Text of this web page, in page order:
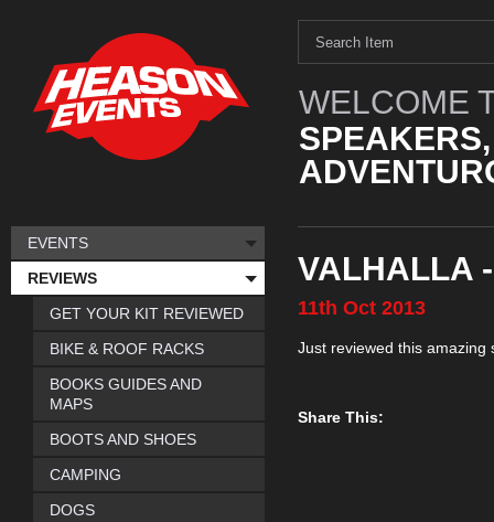
WELCOME
VALHALLA
11th Oct 2013
Just reviewed this
Share This:
EVENTS
REVIEWS
GET YOUR KIT REVIEWED
BIKE & ROOF RACKS
BOOKS GUIDES AND
MAPS
BOOTS AND SHOES
CAMPING
DOGS